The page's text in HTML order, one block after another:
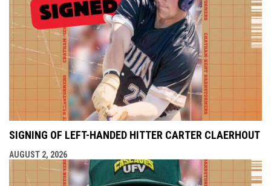
SIGNING OF LEFT-HANDED HITTER CARTER CLAERHOUT
AUGUST 2, 2026